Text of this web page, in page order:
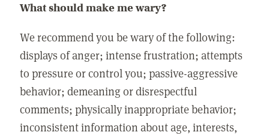
What should make me wary?
We recommend you be wary of the following:
displays of anger; intense frustration; attempts
to pressure or control you; passive-aggressive
behavior; demeaning or disrespectful
comments; physically inappropriate behavior;
inconsistent information about age, interests,